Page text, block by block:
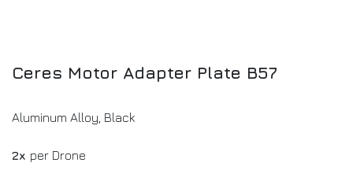
Ceres Motor Adapter Plate B57
Aluminum Alloy, Black
2x per Drone